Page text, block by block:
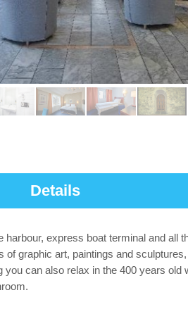
Details
harbour, express boat terminal and
of graphic art, paintings and
can also relax in the 400 years